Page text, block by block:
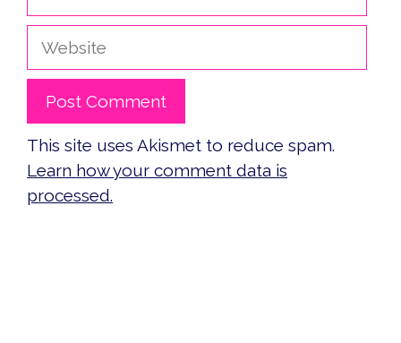
Website
This site uses Akismet to reduce spam.
Learn how your comment data is
processed.